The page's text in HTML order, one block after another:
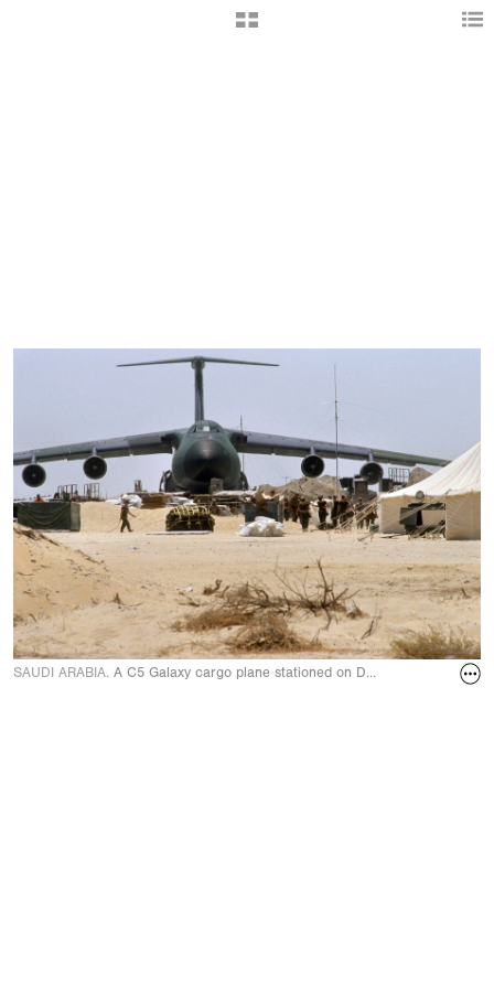
SAUDI ARABIA. A C5 Galaxy cargo plane stationed on Dhahran Air Force